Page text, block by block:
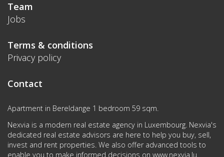
Team
Jobs
Terms & conditions
Privacy policy
Contact
Apartment in Bereldange 1 bedroom 59 sqm.
Nexvia is a modern real estate agency in Luxembourg. Nexvia's
dedicated real estate advisors are here to help you buy, sell,
invest and rent properties. We also offer advanced tools to
enable you to make informed decisions on www.nexvia.lu